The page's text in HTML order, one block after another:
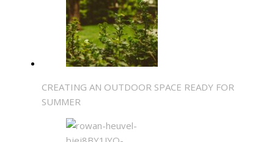
CREATING AN OUTDOOR SPACE READY FOR
SUMMER